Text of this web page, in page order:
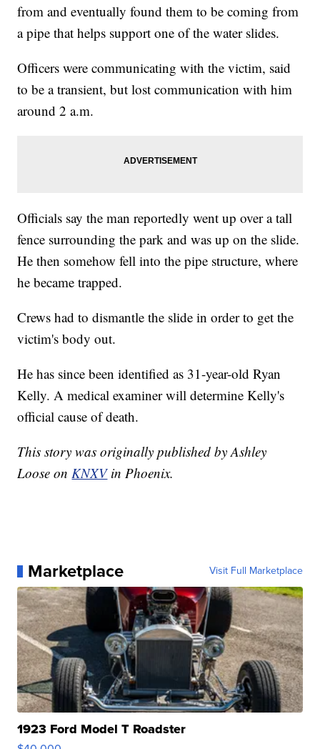
from and eventually found them to be coming from
a pipe that helps support one of the water slides.
Officers were communicating with the victim, said
to be a transient, but lost communication with him
around 2 a.m.
Officials say the man reportedly went up over a tall
fence surrounding the park and was up on the slide.
He then somehow fell into the pipe structure, where
he became trapped.
Crews had to dismantle the slide in order to get the
victim's body out.
He has since been identified as 31-year-old Ryan
Kelly. A medical examiner will determine Kelly's
official cause of death.
This story was originally published by Ashley
Loose onKNXVin Phoenix.
Marketplace Visit Full Marketplace
1923 Ford Model T Roadster